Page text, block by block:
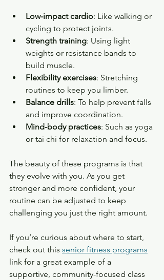
Low-impact cardio: Like walking or
cycling to protect joints.
Strength training: Using light
weights or resistance bands to
build muscle.
Flexibility exercises: Stretching
routines to keep you limber.
Balance drills: To help prevent falls
and improve coordination.
Mind-body practices: Such as yoga
or tai chi for relaxation and focus.
The beauty of these programs is that
they evolve with you. As you get
stronger and more confident, your
routine can be adjusted to keep
challenging you just the right amount.
If you’re curious about where to start,
check out this senior fitness programs
link for a great example of a
supportive, community-focused class